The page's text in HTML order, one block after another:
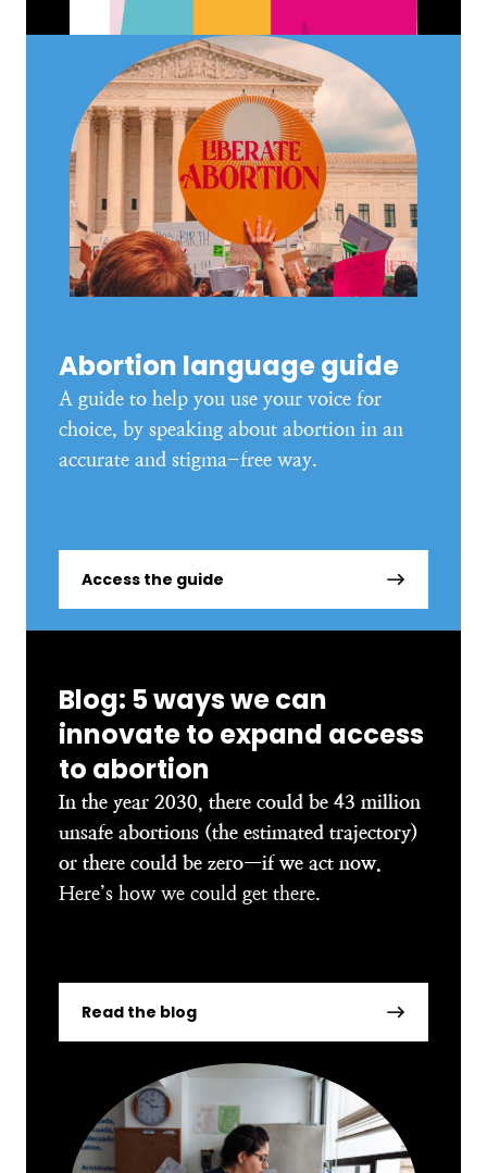
Abortion language guide
A guide to help you use your voice for
choice, by speaking about abortion in an
accurate and stigma-free way.
Access the guide
Blog: 5 ways we can
innovate to expand access
to abortion
In the year 2030, there could be 43 million
unsafe abortions (the estimated trajectory)
or there could be zero—if we act now.
Here’s how we could get there.
Read the blog